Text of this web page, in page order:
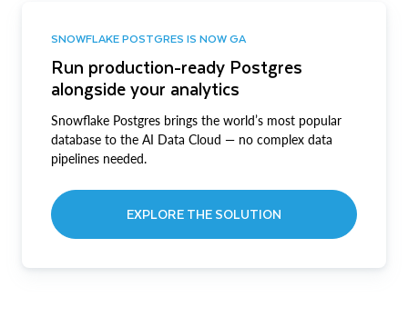
SNOWFLAKE POSTGRES IS NOW GA
Run production-ready Postgres
alongside your analytics
Snowflake Postgres brings the world’s most popular
database to the AI Data Cloud — no complex data
pipelines needed.
EXPLORE THE SOLUTION